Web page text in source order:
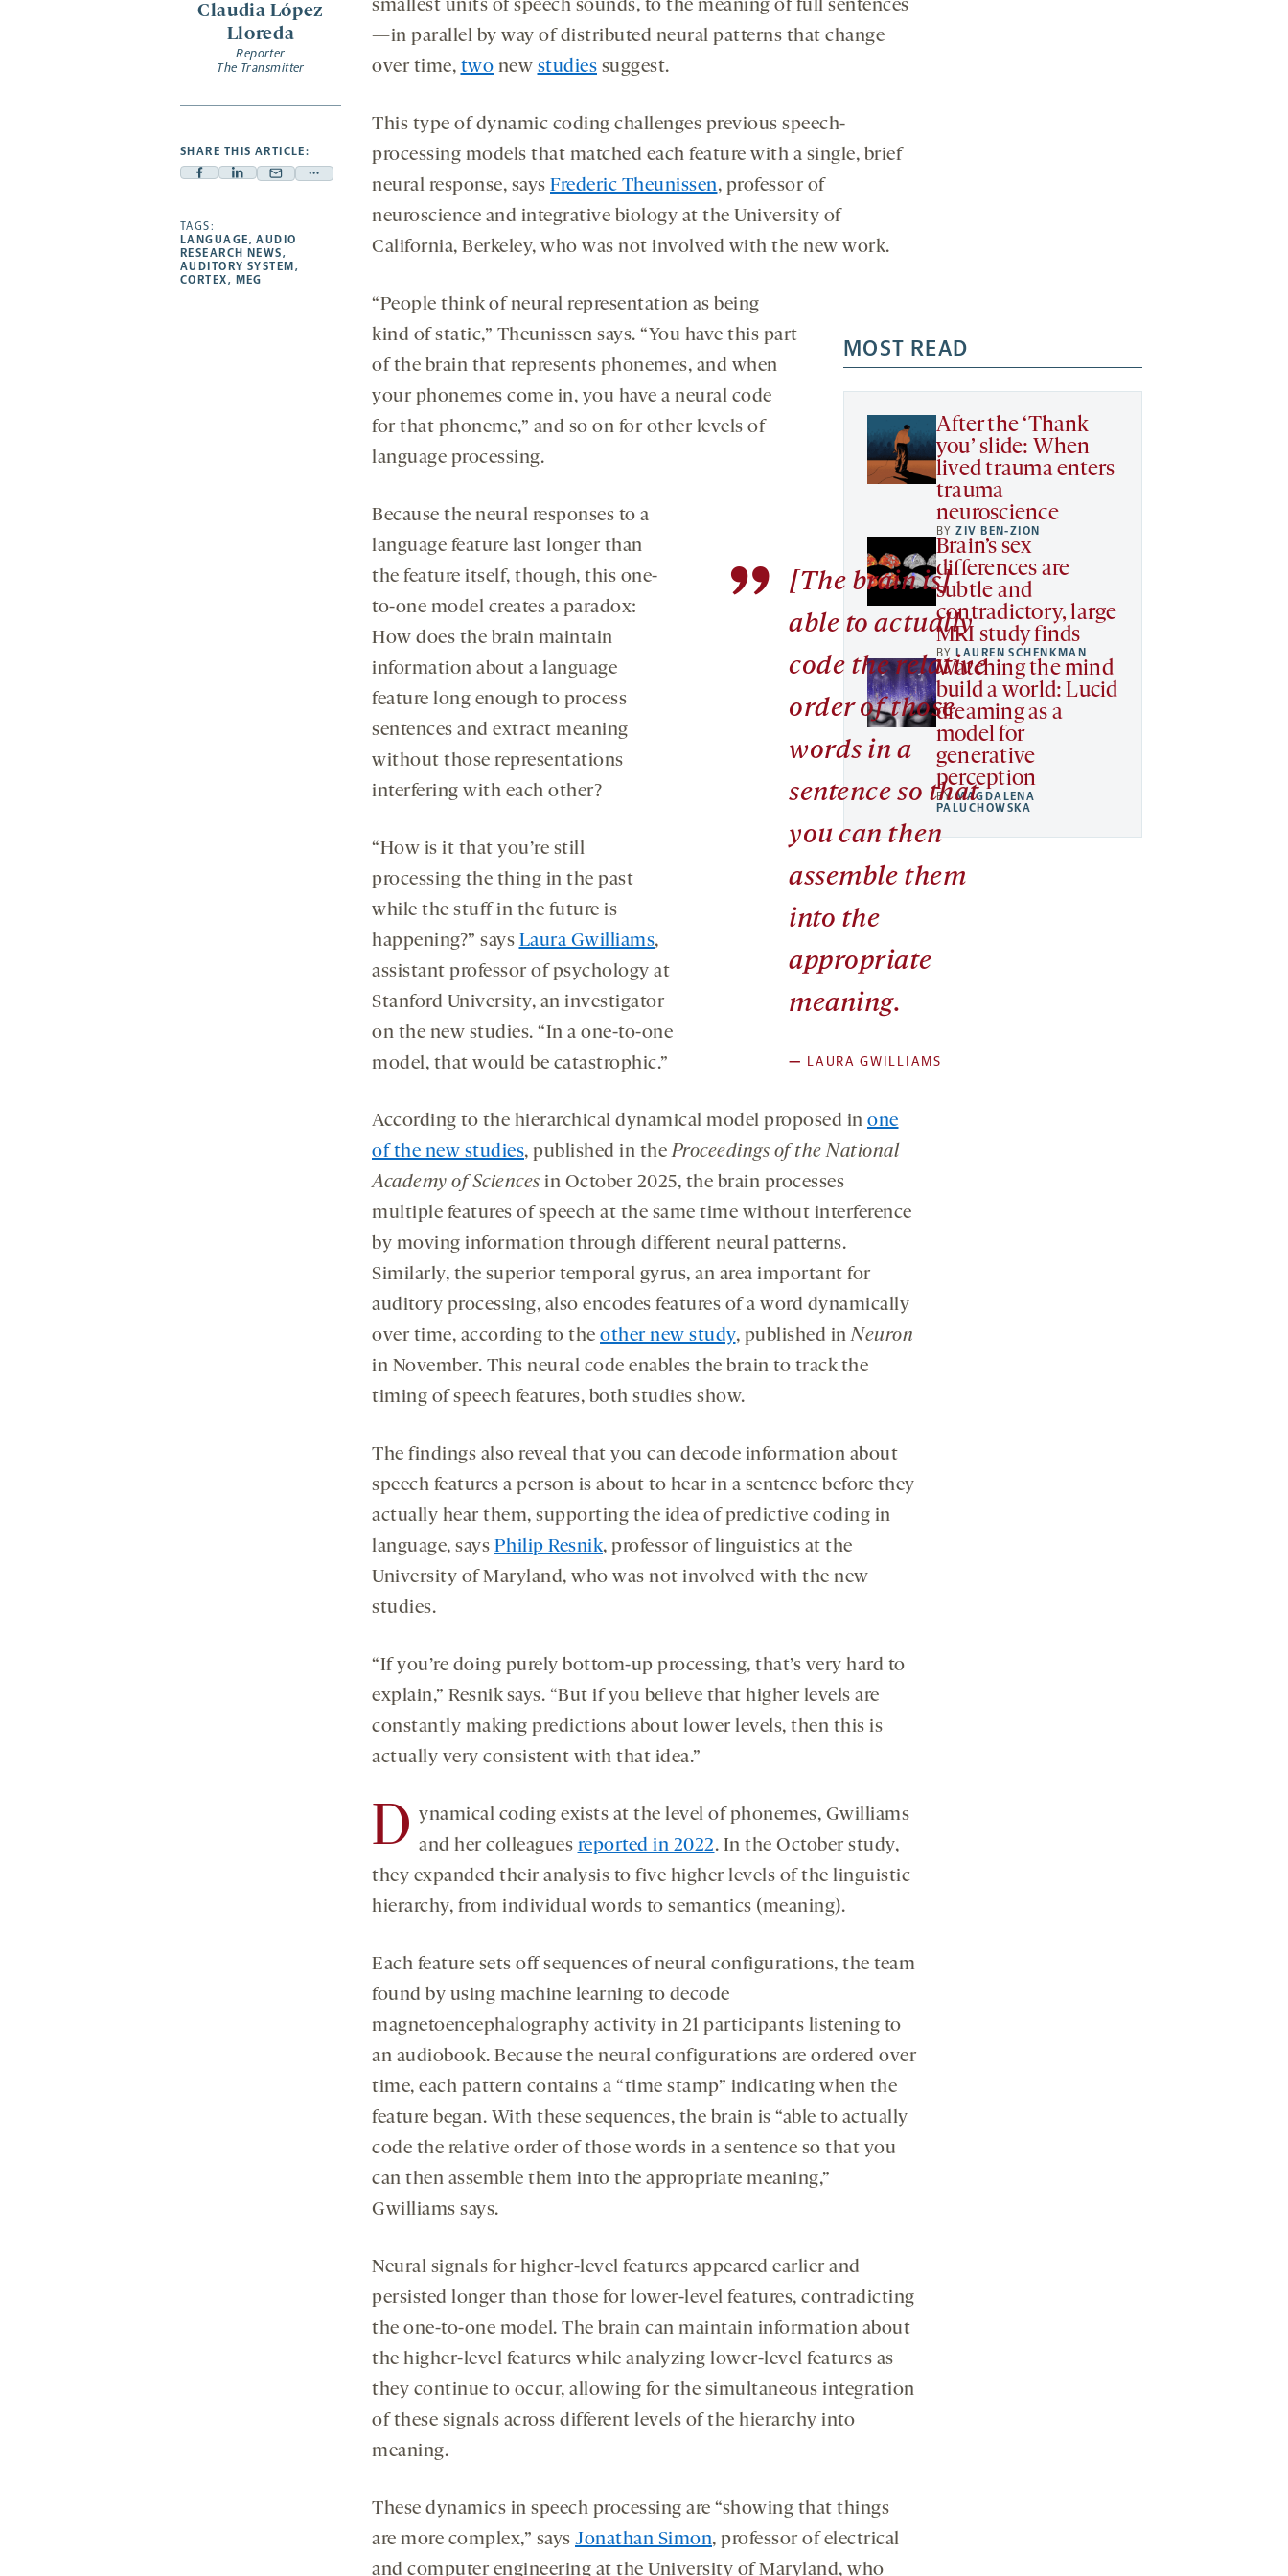
Claudia López
Lloreda
Reporter
The Transmitter
SHARE THIS ARTICLE:
Facebook
opens
a
new
Linkedin
a
new
Mail
a
new
Share
TAGS:
LANGUAGE,AUDIO
RESEARCH NEWS,
AUDITORY SYSTEM,
CORTEX, MEG
tab
tab
new
tab
smallest units of speech sounds, to the meaning of full sentences
—in parallel by way of distributed neural patterns that change
over time, two new studies suggest.
This type of dynamic coding challenges previous speech-
processing models that matched each feature with a single, brief
neural response, says Frederic Theunissen, professor of
neuroscience and integrative biology at the University of
California, Berkeley, who was not involved with the new work.
MOST READ
After the ‘Thank
you’ slide: When
lived trauma enters
trauma
neuroscience
BYZIV BEN-ZION
Brain’s sex
differences are
subtle and
contradictory, large
MRI study finds
BYLAUREN SCHENKMAN
Watching the mind
build a world: Lucid
dreaming as a
model for
generative
perception
BYMAGDALENA
PALUCHOWSKA
“People think of neural representation as being
kind of static,” Theunissen says. “You have this part
of the brain that represents phonemes, and when
your phonemes come in, you have a neural code
for that phoneme,” and so on for other levels of
language processing.
”
[The brain is]
able to actually
code the relative
order of those
words in a
sentence so that
you can then
assemble them
into the
appropriate
meaning.
— LAURA GWILLIAMS
Because the neural responses to a
language feature last longer than
the feature itself, though, this one-
to-one model creates a paradox:
How does the brain maintain
information about a language
feature long enough to process
sentences and extract meaning
without those representations
interfering with each other?
“How is it that you’re still
processing the thing in the past
while the stuff in the future is
happening?” says Laura Gwilliams,
assistant professor of psychology at
Stanford University, an investigator
on the new studies. “In a one-to-one
model, that would be catastrophic.”
According to the hierarchical dynamical model proposed in one
of the new studies, published in theProceedings of the National
Academy of Sciences in October 2025, the brain processes
multiple features of speech at the same time without interference
by moving information through different neural patterns.
Similarly, the superior temporal gyrus, an area important for
auditory processing, also encodes features of a word dynamically
over time, according to the other new study, published inNeuron
in November. This neural code enables the brain to track the
timing of speech features, both studies show.
The findings also reveal that you can decode information about
speech features a person is about to hear in a sentence before they
actually hear them, supporting the idea of predictive coding in
language, says Philip Resnik, professor of linguistics at the
University of Maryland, who was not involved with the new
studies.
“If you’re doing purely bottom-up processing, that’s very hard to
explain,” Resnik says. “But if you believe that higher levels are
constantly making predictions about lower levels, then this is
actually very consistent with that idea.”
D ynamical coding exists at the level of phonemes, Gwilliams
and her colleagues reported in 2022. In the October study,
they expanded their analysis to five higher levels of the linguistic
hierarchy, from individual words to semantics (meaning).
Each feature sets off sequences of neural configurations, the team
found by using machine learning to decode
magnetoencephalography activity in 21 participants listening to
an audiobook. Because the neural configurations are ordered over
time, each pattern contains a “time stamp” indicating when the
feature began. With these sequences, the brain is “able to actually
code the relative order of those words in a sentence so that you
can then assemble them into the appropriate meaning,”
Gwilliams says.
Neural signals for higher-level features appeared earlier and
persisted longer than those for lower-level features, contradicting
the one-to-one model. The brain can maintain information about
the higher-level features while analyzing lower-level features as
they continue to occur, allowing for the simultaneous integration
of these signals across different levels of the hierarchy into
meaning.
These dynamics in speech processing are “showing that things
are more complex,” says Jonathan Simon, professor of electrical
and computer engineering at the University of Maryland, who